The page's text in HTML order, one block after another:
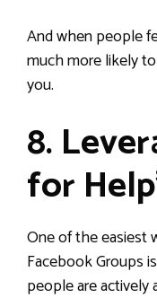
And when people
much more likely
you.
8.
for
One of the easiest
Facebook Groups
people are actively